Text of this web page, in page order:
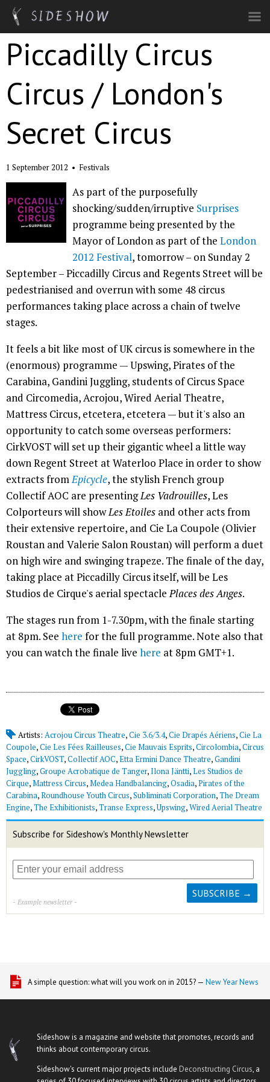
Skip to main content
Piccadilly Circus
Circus / London's
Secret Circus
1 September 2012 • Festivals
As part of the purposefully
shocking/sudden/irruptive Surprises
programme being presented by the
Mayor of London as part of the London
2012 Festival, tomorrow – on Sunday 2
September – Piccadilly Circus and Regents Street will be
pedestrianised and overrun with some 48 circus
performances taking place across a chain of twelve
stages.
It feels a bit like most of UK circus is somewhere in the
(enormous) programme — Upswing, Pirates of the
Carabina, Gandini Juggling, students of Circus Space
and Circomedia, Acrojou, Wired Aerial Theatre,
Mattress Circus, etcetera, etcetera — but it's also an
opportunity to catch some overseas performers:
CirkVOST will set up their gigantic wheel a little way
down Regent Street at Waterloo Place in order to show
extracts fromEpicycle, the stylish French group
Collectif AOC are presentingLes Vadrouilles, Les
Colporteurs will showLes Etoiles and other acts from
their extensive repertoire, and Cie La Coupole (Olivier
Roustan and Valerie Salon Roustan) will perform a duet
on high wire and swinging trapeze. The finale of the day,
taking place at Piccadilly Circus itself, will be Les
Studios de Cirque's aerial spectaclePlaces des Anges.
The stages run from 1-7.30pm, with the finale starting
at 8pm. See here for the full programme. Note also that
you can watch the finale live here at 8pm GMT+1.
Artists: Acrojou Circus Theatre,Cie 3.6/3.4,Cie Drapés Aériens,Cie La
Coupole,Cie Les Fées Railleuses,Cie Mauvais Esprits,Circolombia,Circus
Space,CirkVOST,Collectif AOC,Etta Ermini Dance Theatre,Gandini
Juggling,Groupe Acrobatique de Tanger,Ilona Jäntti,Les Studios de
Cirque,Mattress Circus,Medea Handbalancing,Osadia,Pirates of the
Carabina,Roundhouse Youth Circus,Subliminati Corporation,The Dream
Engine,The Exhibitionists,Transe Express,Upswing,Wired Aerial Theatre
Subscribe for Sideshow's Monthly Newsletter
- Example newsletter -
A simple question: what will you work on in 2015? — New Year News
Sideshow is a magazine and website that promotes, records and
thinks about contemporary circus.
Sideshow's current major projects include Deconstructing Circus, a